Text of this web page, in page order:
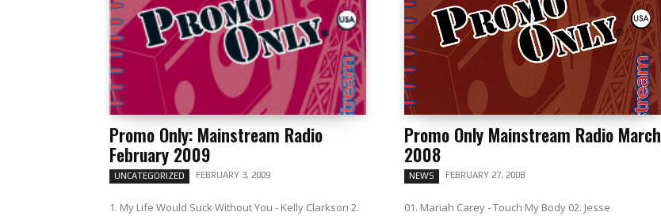
Promo Only: Mainstream Radio
February 2009
UNCATEGORIZED FEBRUARY 3, 2009
1. My Life Would Suck Without You - Kelly Clarkson 2.
Promo Only Mainstream Radio March
2008
NEWS FEBRUARY 27, 2008
01. Mariah Carey - Touch My Body 02. Jesse